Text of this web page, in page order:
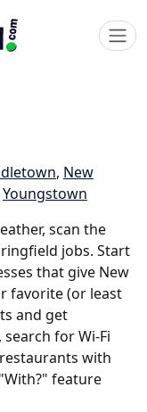
, New
Youngstown
scan the
jobs. Start
that give New
favorite (or least
and get
for Wi-Fi
with
feature